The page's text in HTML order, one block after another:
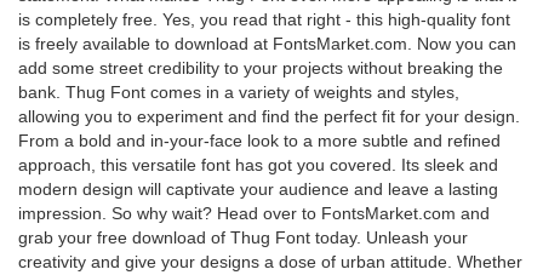
is completely free. Yes, you read that right - this high-quality font
is freely available to download at FontsMarket.com. Now you can
add some street credibility to your projects without breaking the
bank. Thug Font comes in a variety of weights and styles,
allowing you to experiment and find the perfect fit for your design.
From a bold and in-your-face look to a more subtle and refined
approach, this versatile font has got you covered. Its sleek and
modern design will captivate your audience and leave a lasting
impression. So why wait? Head over to FontsMarket.com and
grab your free download of Thug Font today. Unleash your
creativity and give your designs a dose of urban attitude. Whether